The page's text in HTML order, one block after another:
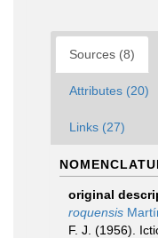
Sources (8)
Attributes (20)
Links (27)
original
roquensis
F. J. (1956).